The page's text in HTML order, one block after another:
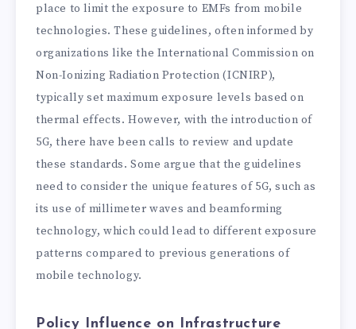
place to limit the exposure to EMFs from mobile
technologies. These guidelines, often informed by
organizations like the International Commission on
Non-Ionizing Radiation Protection (ICNIRP),
typically set maximum exposure levels based on
thermal effects. However, with the introduction of
5G, there have been calls to review and update
these standards. Some argue that the guidelines
need to consider the unique features of 5G, such as
its use of millimeter waves and beamforming
technology, which could lead to different exposure
patterns compared to previous generations of
mobile technology.
Policy Influence on Infrastructure